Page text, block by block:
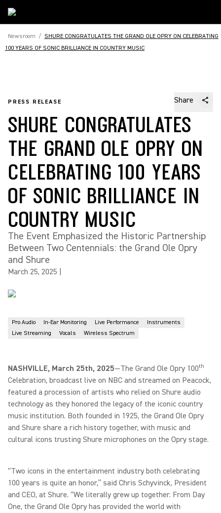
Newsroom / SHURE CONGRATULATES THE GRAND OLE OPRY ON CELEBRATING
100 YEARS OF SONIC BRILLIANCE IN COUNTRY MUSIC
PRESS RELEASE Share
SHURE CONGRATULATES
THE GRAND OLE OPRY ON
CELEBRATING 100 YEARS
OF SONIC BRILLIANCE IN
COUNTRY MUSIC
The Event Emphasized the Historic Partnership
Between Two Centennials: the Grand Ole Opry
and Shure
March 25, 2025
Pro Audio In-Ear Monitoring Live Performance
Instruments
Live Streaming
Vocals Wireless Spectrum
NASHVILLE, March 25th, 2025—The Grand Ole Opry 100th
Celebration, broadcast live on NBC and streamed on Peacock,
featured a procession of artists who relied on Shure audio
technology as they honored the legacy of the iconic country
music institution. Both founded in 1925, the Grand Ole Opry
and Shure share a rich history together, with music and
cultural icons trusting Shure microphones on the Opry stage.
“Two icons in the entertainment industry both celebrating
100 years is quite an honor,” said Chris Schyvinck, President
and CEO, at Shure. “We literally grew up together. From Day
One, the Grand Ole Opry has provided the world with